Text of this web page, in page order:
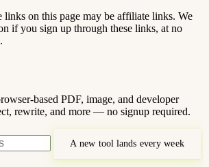
links on this page may be affiliate links. We
if you sign up through these links, at no
based PDF, image, and developer
rewrite, and more — no signup required.
A new tool lands every week